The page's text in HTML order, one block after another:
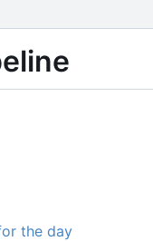
the day